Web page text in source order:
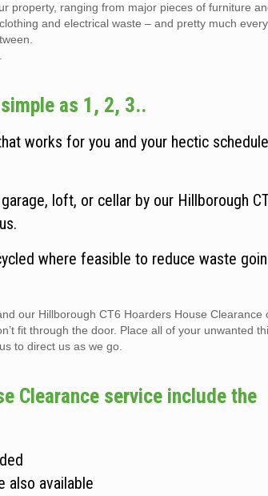
property, ranging from major pieces of furniture
and electrical waste – and pretty much
as 1, 2, 3..
works for you and your hectic
loft, or cellar by our Hillborough
where feasible to reduce waste
our Hillborough CT6 Hoarders House Clearance
fit through the door. Place all of your unwanted
to direct us as we go.
Clearance service include the
also available